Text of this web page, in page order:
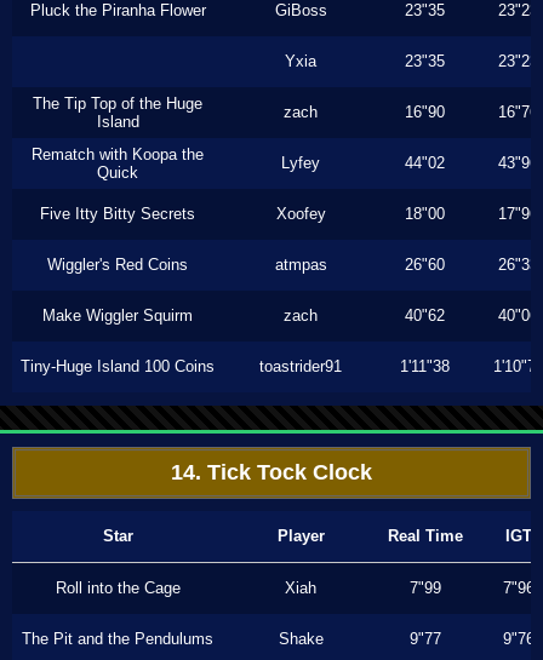
Pluck the Piranha Flower GiBoss 23"35 23"23
Yxia 23"35 23"23
The Tip Top of the Huge
Island
zach 16"90 16"76
Rematch with Koopa the
Quick
Lyfey 44"02 43"96
Five Itty Bitty Secrets Xoofey 18"00 17"96
Wiggler's Red Coins atmpas 26"60 26"33
Make Wiggler Squirm zach 40"62 40"06
Tiny-Huge Island 100 Coins toastrider91 1'11"38 1'10"70
14. Tick Tock Clock
Star Player Real Time IGT
Roll into the Cage Xiah 7"99 7"96
The Pit and the Pendulums Shake 9"77 9"76